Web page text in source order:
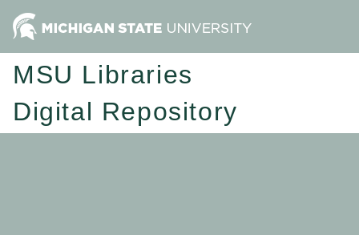
MSU Libraries
Digital Repository